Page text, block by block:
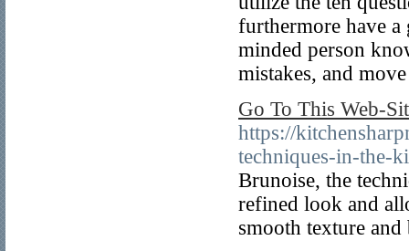
furthermore have
minded person
mistakes, and
Go To This Web-
https://
techniques-in-the-
Brunoise, the
refined look and
smooth texture